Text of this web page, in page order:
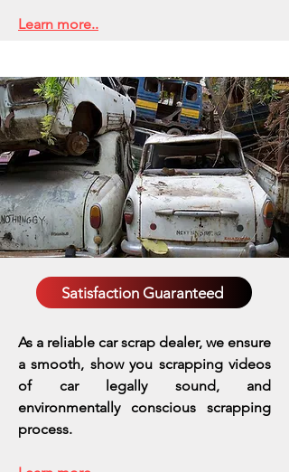
Learn more..
Satisfaction Guaranteed
As a reliable car scrap dealer, we ensure
a smooth, show you scrapping videos
of car legally sound, and
environmentally conscious scrapping
process.